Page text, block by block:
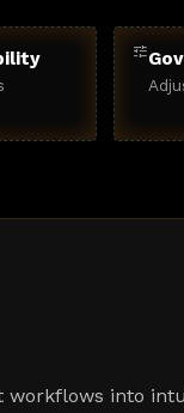
tune
into